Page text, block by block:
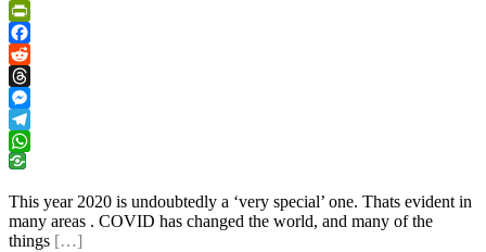
Link
Print
PrintFriendly
Facebook
Reddit
Threads
Messenger
Telegram
WhatsApp
This year 2020 is undoubtedly a ‘very special’ one. Thats evident in
many areas . COVID has changed the world, and many of the
things […]